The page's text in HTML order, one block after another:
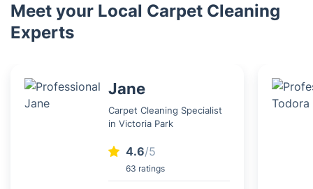
Meet your Local Carpet Cleaning
Experts
Jane
Carpet Cleaning Specialist
in Victoria Park
4.6/5
63 ratings